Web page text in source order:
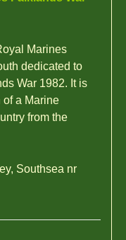
Marines
dedicated to
War 1982. It is
of a Marine
from the
Southsea nr